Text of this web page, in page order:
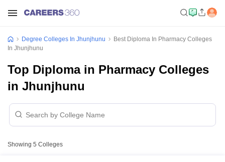
Degree Colleges In Jhunjhunu
Best Diploma In Pharmacy Colleges
In Jhunjhunu
Top Diploma in Pharmacy Colleges
in Jhunjhunu
Showing 5 Colleges